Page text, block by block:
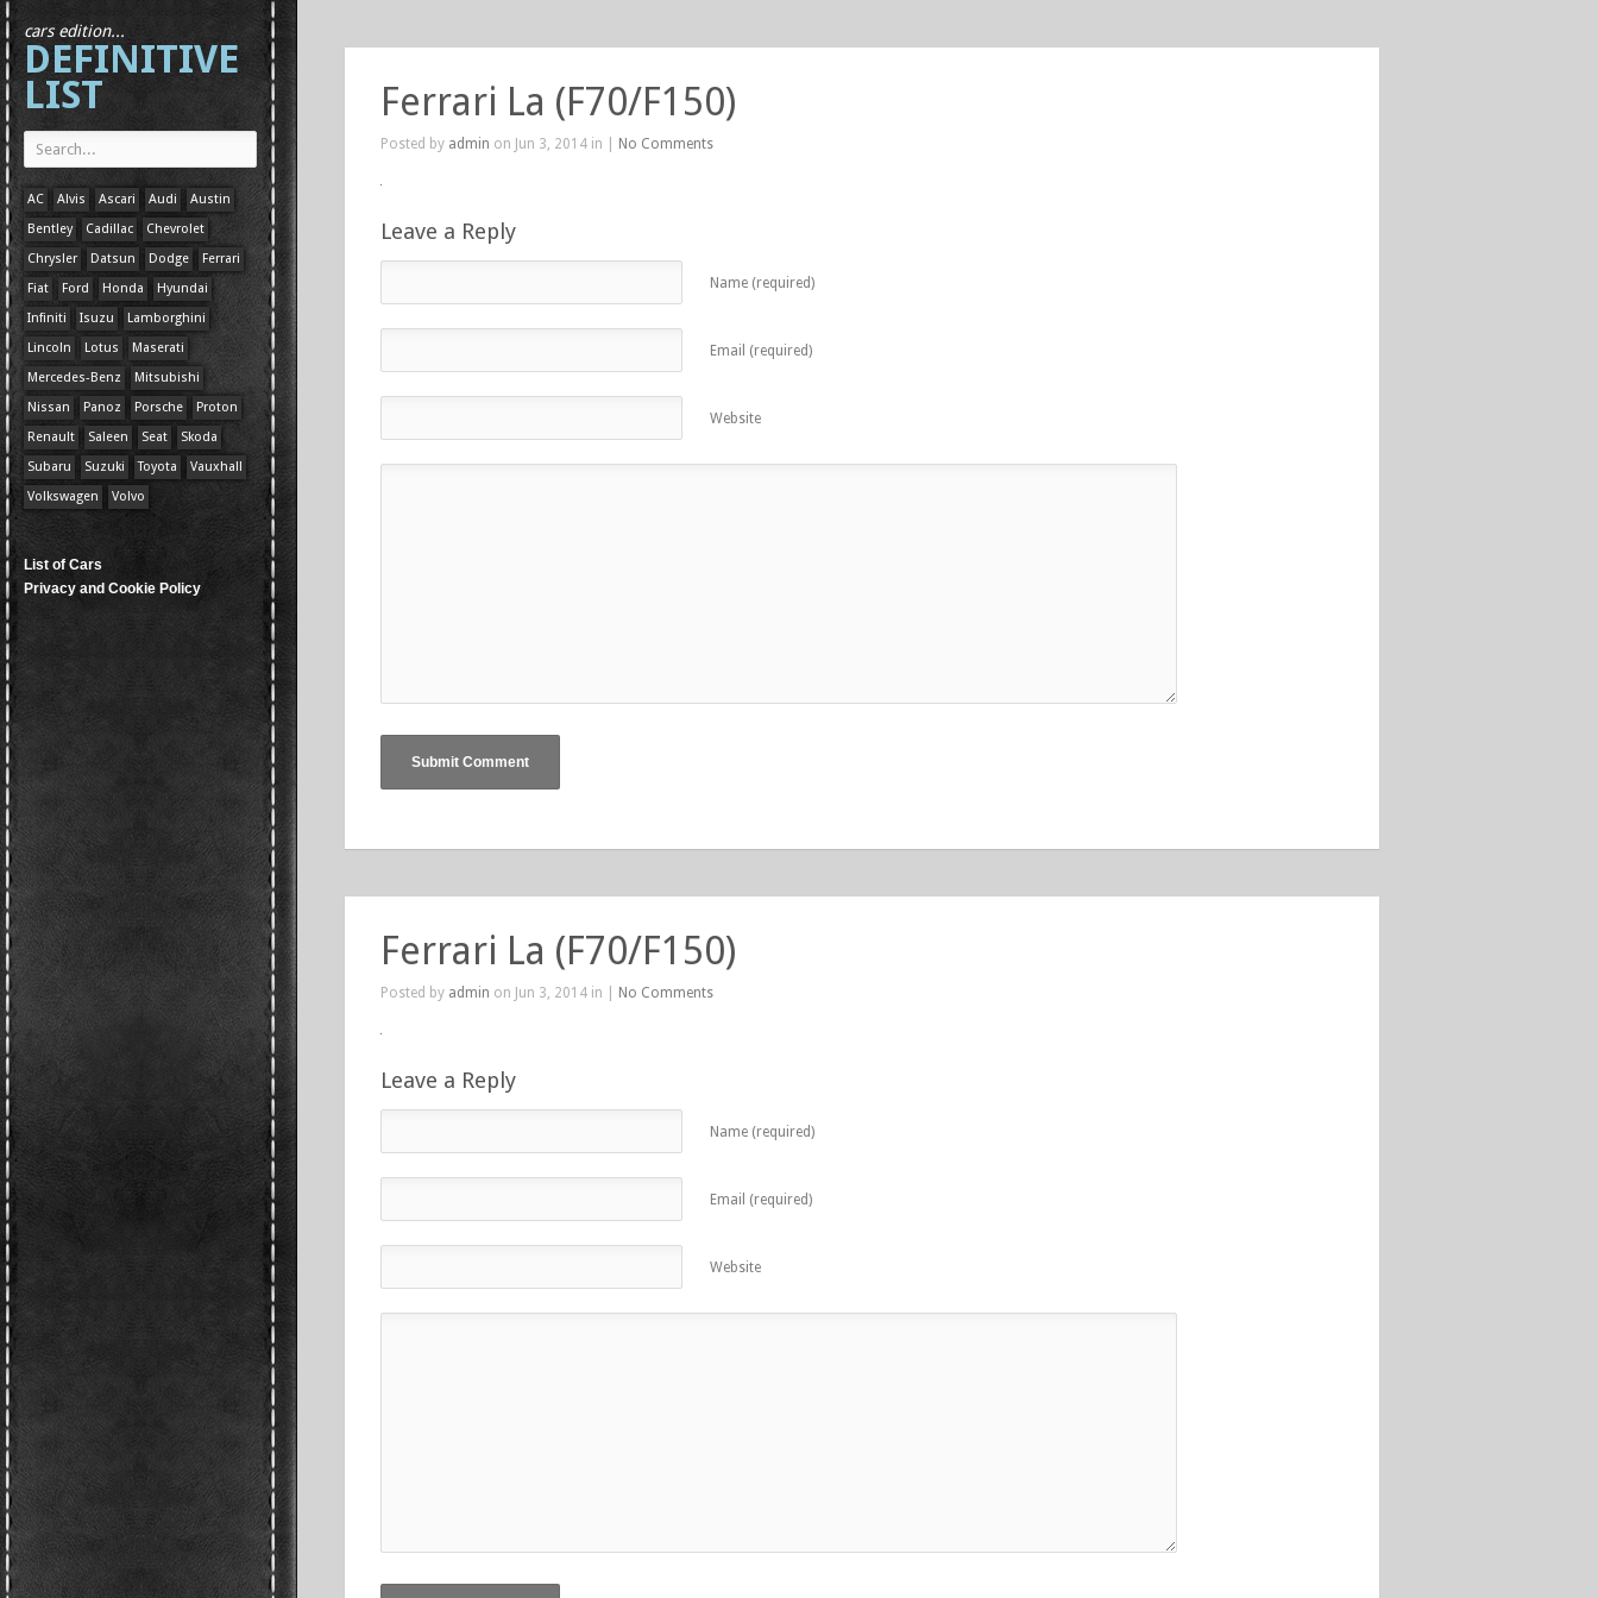
cars edition...
DEFINITIVE
LIST
AC Alvis Ascari Audi
Austin
Bentley
Cadillac
Chevrolet
Chrysler
Datsun Dodge
Ferrari
Fiat
Ford Honda
Hyundai
Infiniti
Isuzu
Lamborghini
Lincoln
Lotus
Maserati
Mercedes-Benz
Mitsubishi
Nissan
Panoz Porsche
Proton
Renault
Saleen Seat
Skoda
Subaru
Suzuki Toyota
Vauxhall
Volkswagen
Volvo
List of Cars
Privacy and Cookie Policy
Ferrari La (F70/F150)
Posted by admin on Jun 3, 2014 in | No Comments
Leave a Reply
Name (required)
Email (required)
Website
Ferrari La (F70/F150)
Posted by admin on Jun 3, 2014 in | No Comments
Leave a Reply
Name (required)
Email (required)
Website